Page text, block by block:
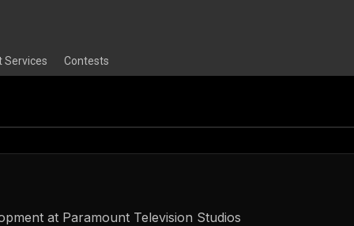
Services Contests
at Paramount Television Studios